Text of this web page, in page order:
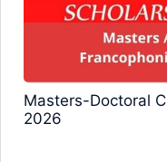
Masters-Doctoral
2026